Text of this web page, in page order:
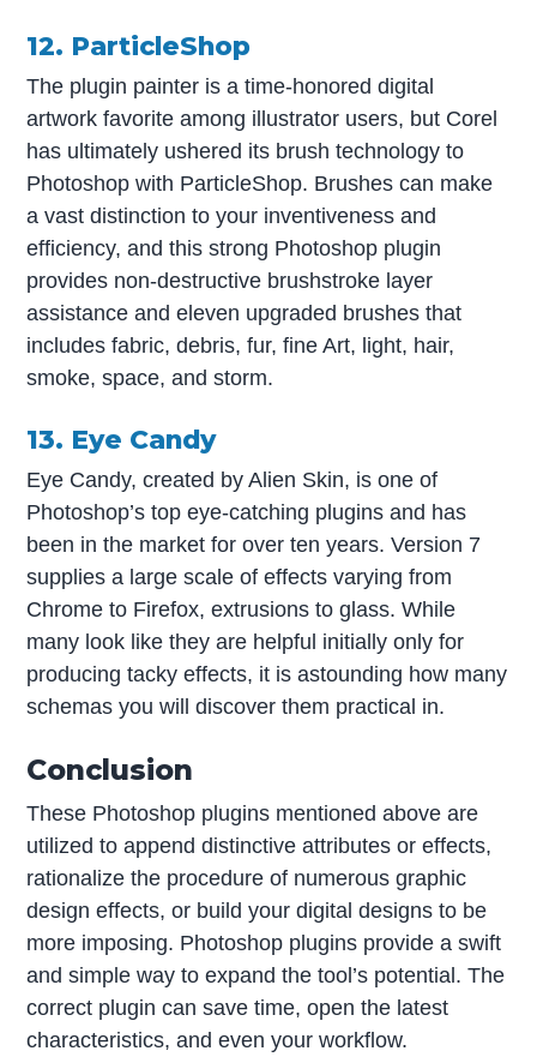
12. ParticleShop
The plugin painter is a time-honored digital
artwork favorite among illustrator users, but Corel
has ultimately ushered its brush technology to
Photoshop with ParticleShop. Brushes can make
a vast distinction to your inventiveness and
efficiency, and this strong Photoshop plugin
provides non-destructive brushstroke layer
assistance and eleven upgraded brushes that
includes fabric, debris, fur, fine Art, light, hair,
smoke, space, and storm.
13. Eye Candy
Eye Candy, created by Alien Skin, is one of
Photoshop’s top eye-catching plugins and has
been in the market for over ten years. Version 7
supplies a large scale of effects varying from
Chrome to Firefox, extrusions to glass. While
many look like they are helpful initially only for
producing tacky effects, it is astounding how many
schemas you will discover them practical in.
Conclusion
These Photoshop plugins mentioned above are
utilized to append distinctive attributes or effects,
rationalize the procedure of numerous graphic
design effects, or build your digital designs to be
more imposing. Photoshop plugins provide a swift
and simple way to expand the tool’s potential. The
correct plugin can save time, open the latest
characteristics, and even your workflow.